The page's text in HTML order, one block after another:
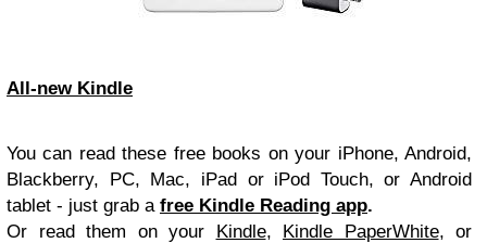
All-new Kindle
You can read these free books on your iPhone, Android,
Blackberry, PC, Mac, iPad or iPod Touch, or Android
tablet - just grab a free Kindle Reading app.
Or read them on your Kindle, Kindle PaperWhite, or